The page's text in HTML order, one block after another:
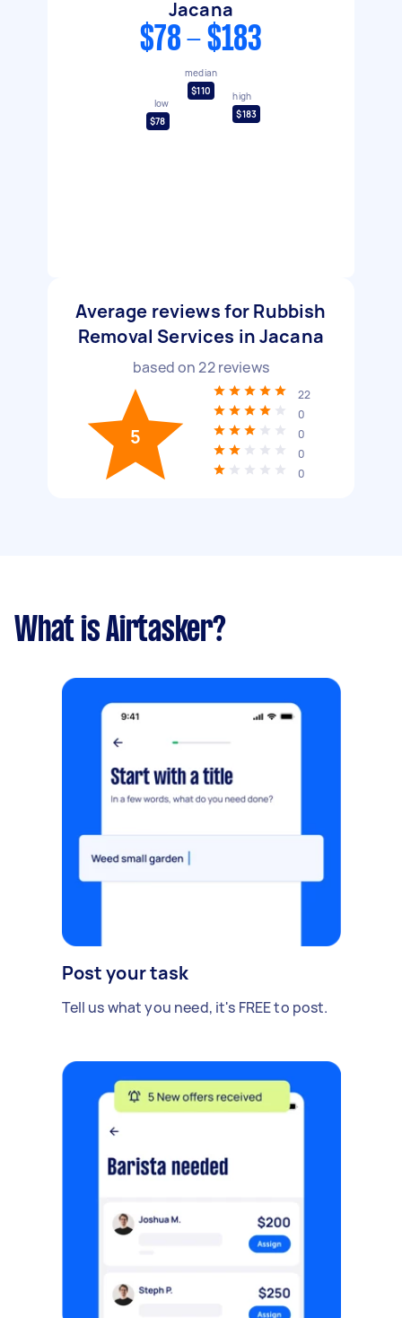
Jacana
$78 - $183
low
$78
median
$110
high
$183
Average reviews for Rubbish
Removal Services in Jacana
based on22reviews
5
22
0
0
0
0
What is Airtasker?
Post your task
Tell us what you need, it's FREE to post.